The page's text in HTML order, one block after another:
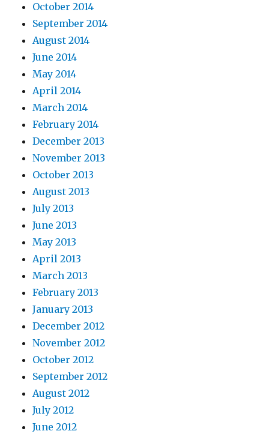
October 2014
September 2014
August 2014
June 2014
May 2014
April 2014
March 2014
February 2014
December 2013
November 2013
October 2013
August 2013
July 2013
June 2013
May 2013
April 2013
March 2013
February 2013
January 2013
December 2012
November 2012
October 2012
September 2012
August 2012
July 2012
June 2012